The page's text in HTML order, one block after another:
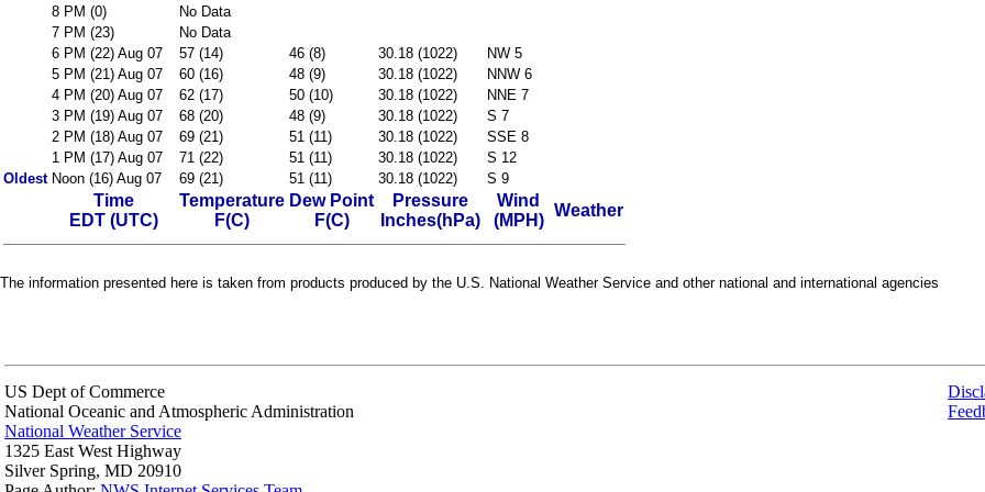
8 PM (0)
No Data
7 PM (23)
No Data
6 PM (22) Aug 07
57 (14) 46 (8) 30.18 (1022)
NW 5
5 PM (21) Aug 07
60 (16) 48 (9) 30.18 (1022)
NNW 6
4 PM (20) Aug 07
62 (17) 50 (10) 30.18 (1022)
NNE 7
3 PM (19) Aug 07
68 (20) 48 (9) 30.18 (1022)
S 7
2 PM (18) Aug 07
69 (21) 51 (11) 30.18 (1022)
SSE 8
1 PM (17) Aug 07
71 (22) 51 (11) 30.18 (1022)
S 12
Oldest Noon (16) Aug 07 69 (21) 51 (11) 30.18 (1022) S 9
Time
EDT (UTC)
Temperature
F(C)
Dew Point
F(C)
Pressure
Inches(hPa)
Wind
(MPH)
Weather
The information presented here is taken from products produced by the U.S. National Weather Service and other national and international agencies
US Dept of Commerce
National Oceanic and Atmospheric Administration
National Weather Service
1325 East West Highway
Silver Spring, MD 20910